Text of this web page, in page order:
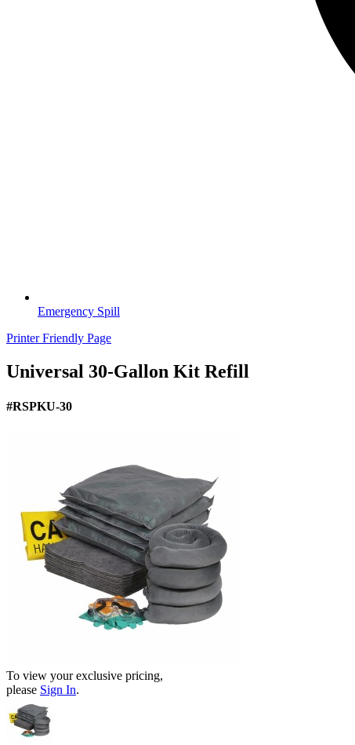
Emergency Spill
Printer Friendly Page
Universal 30-Gallon Kit Refill
#RSPKU-30
To view your exclusive pricing,
please Sign In.